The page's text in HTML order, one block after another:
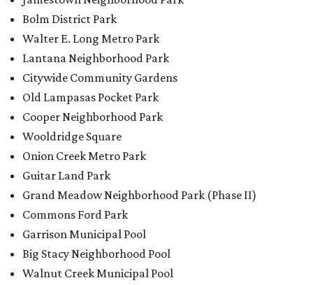
Bolm District Park
Walter E. Long Metro Park
Lantana Neighborhood Park
Citywide Community Gardens
Old Lampasas Pocket Park
Cooper Neighborhood Park
Wooldridge Square
Onion Creek Metro Park
Guitar Land Park
Grand Meadow Neighborhood Park (Phase II)
Commons Ford Park
Garrison Municipal Pool
Big Stacy Neighborhood Pool
Walnut Creek Municipal Pool